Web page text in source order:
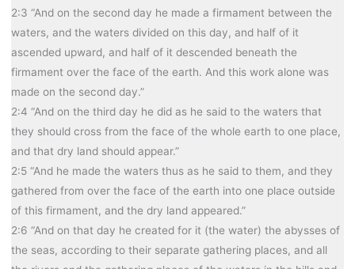
2:3 “And on the second day he made a firmament between the
waters, and the waters divided on this day, and half of it
ascended upward, and half of it descended beneath the
firmament over the face of the earth. And this work alone was
made on the second day.”
2:4 “And on the third day he did as he said to the waters that
they should cross from the face of the whole earth to one place,
and that dry land should appear.”
2:5 “And he made the waters thus as he said to them, and they
gathered from over the face of the earth into one place outside
of this firmament, and the dry land appeared.”
2:6 “And on that day he created for it (the water) the abysses of
the seas, according to their separate gathering places, and all